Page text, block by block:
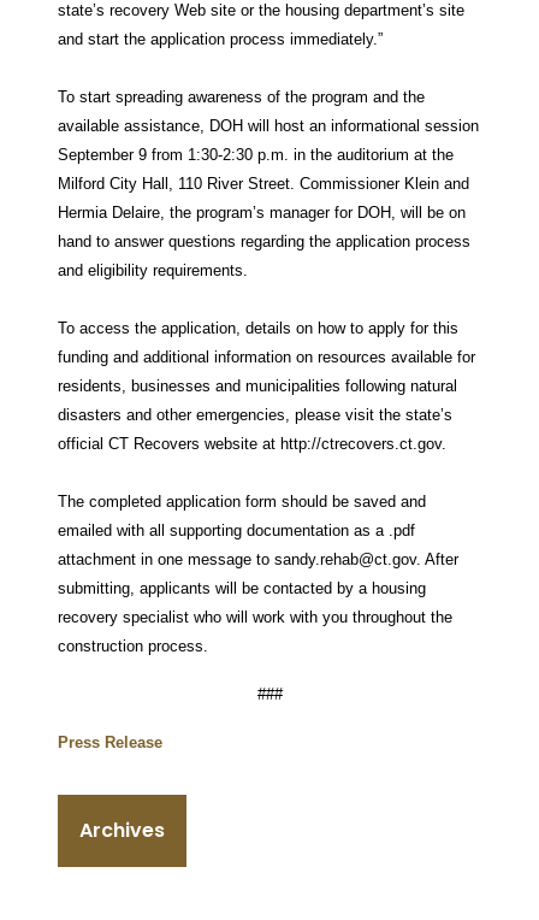
state’s recovery Web site or the housing department’s site
and start the application process immediately.”
To start spreading awareness of the program and the
available assistance, DOH will host an informational session
September 9 from 1:30-2:30 p.m. in the auditorium at the
Milford City Hall, 110 River Street. Commissioner Klein and
Hermia Delaire, the program’s manager for DOH, will be on
hand to answer questions regarding the application process
and eligibility requirements.
To access the application, details on how to apply for this
funding and additional information on resources available for
residents, businesses and municipalities following natural
disasters and other emergencies, please visit the state’s
official CT Recovers website at http://ctrecovers.ct.gov.
The completed application form should be saved and
emailed with all supporting documentation as a .pdf
attachment in one message to sandy.rehab@ct.gov. After
submitting, applicants will be contacted by a housing
recovery specialist who will work with you throughout the
construction process.
###
Press Release
Archives